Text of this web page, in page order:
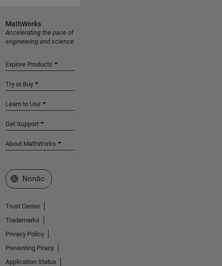
MathWorks
Accelerating the pace of
engineering and science
Explore Products
Try or Buy
Learn to Use
Get Support
About MathWorks
Select a Web Site
Nordic
Trust Center
Trademarks
Privacy Policy
Preventing Piracy
Application Status